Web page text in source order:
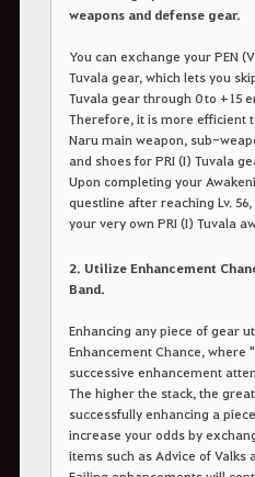
weapons and defense gear.
You can exchange your PEN
Tuvala gear, which lets you
Tuvala gear through 0 to +15
Therefore, it is more efficient
Naru main weapon, sub-
and shoes for PRI (I) Tuvala
Upon completing your
questline after reaching Lv.
your very own PRI (I) Tuvala
2. Utilize Enhancement
Band.
Enhancing any piece of gear
Enhancement Chance, where
successive enhancement
The higher the stack, the
successfully enhancing a
increase your odds by
items such as Advice of Valks